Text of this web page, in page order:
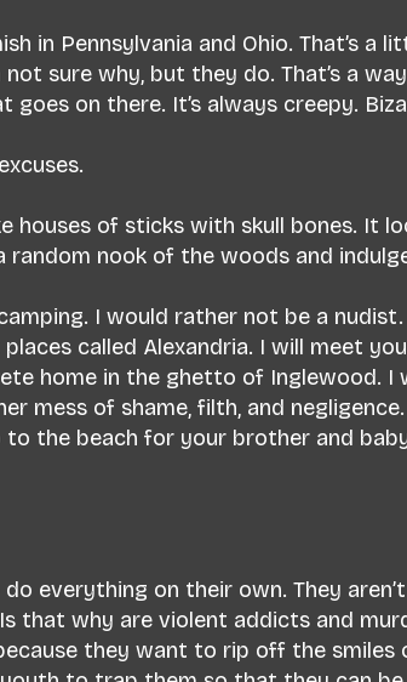
in Pennsylvania and Ohio. That’s a
not sure why, but they do. That’s a
goes on there. It’s always creepy.
houses of sticks with skull bones. It
random nook of the woods and
I would rather not be a
places called Alexandria. I will meet
home in the ghetto of Inglewood. I
mess of shame, filth, and
the beach for your brother and
everything on their own. They
that why are violent addicts and
they want to rip off the smiles